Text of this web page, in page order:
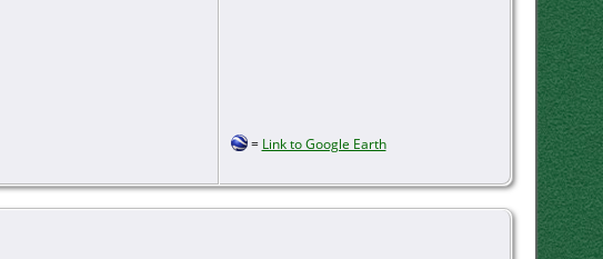
= Link to Google Earth